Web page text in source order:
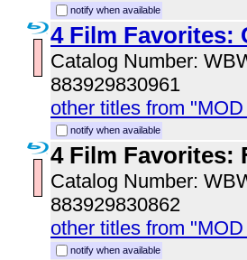
notify when available
4 Film Favorites:
Catalog Number:
883929830961
other titles from
notify when available
4 Film Favorites:
Catalog Number:
883929830862
other titles from
notify when available